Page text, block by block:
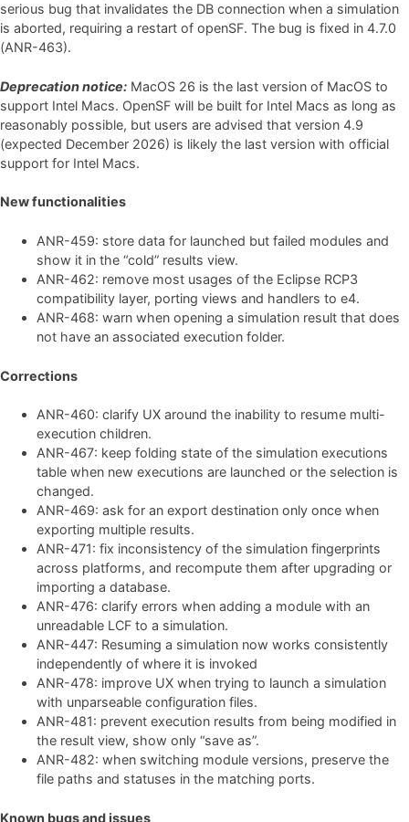
serious bug that invalidates the DB connection when a simulation
is aborted, requiring a restart of openSF. The bug is fixed in 4.7.0
(ANR-463).
Deprecation notice: MacOS 26 is the last version of MacOS to
support Intel Macs. OpenSF will be built for Intel Macs as long as
reasonably possible, but users are advised that version 4.9
(expected December 2026) is likely the last version with official
support for Intel Macs.
New functionalities
ANR-459: store data for launched but failed modules and
show it in the “cold” results view.
ANR-462: remove most usages of the Eclipse RCP3
compatibility layer, porting views and handlers to e4.
ANR-468: warn when opening a simulation result that does
not have an associated execution folder.
Corrections
ANR-460: clarify UX around the inability to resume multi-
execution children.
ANR-467: keep folding state of the simulation executions
table when new executions are launched or the selection is
changed.
ANR-469: ask for an export destination only once when
exporting multiple results.
ANR-471: fix inconsistency of the simulation fingerprints
across platforms, and recompute them after upgrading or
importing a database.
ANR-476: clarify errors when adding a module with an
unreadable LCF to a simulation.
ANR-447: Resuming a simulation now works consistently
independently of where it is invoked
ANR-478: improve UX when trying to launch a simulation
with unparseable configuration files.
ANR-481: prevent execution results from being modified in
the result view, show only “save as”.
ANR-482: when switching module versions, preserve the
file paths and statuses in the matching ports.
Known bugs and issues